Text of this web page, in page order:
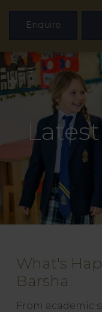
Enquire
What's
Barsha
From academic